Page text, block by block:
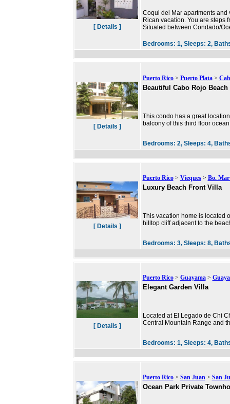
[ Details ]
Coqui del Mar apartments
Rican vacation. You are steps
Situated between Condado/
Bedrooms: 1, Sleeps: 2,
[ Details ]
Puerto Rico> Puerto Plata>
Beautiful Cabo Rojo
This condo has a great
balcony of this third floor
Bedrooms: 2, Sleeps: 4,
[ Details ]
Puerto Rico> Vieques> Bo.
Luxury Beach Front Villa
This vacation home is located
hilltop cliff adjacent to the
Bedrooms: 3, Sleeps: 8,
[ Details ]
Puerto Rico> Guayama>
Elegant Garden Villa
Located at El Legado de Chi
Central Mountain Range and
Bedrooms: 1, Sleeps: 4,
Puerto Rico> San Juan> San
Ocean Park Private